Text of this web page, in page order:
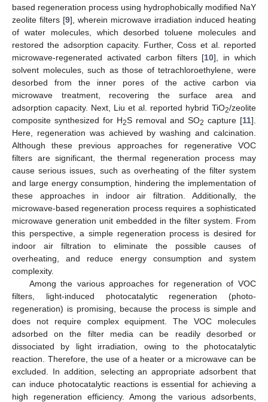
based regeneration process using hydrophobically modified NaY
zeolite filters [9], wherein microwave irradiation induced heating
of water molecules, which desorbed toluene molecules and
restored the adsorption capacity. Further, Coss et al. reported
microwave-regenerated activated carbon filters [10], in which
solvent molecules, such as those of tetrachloroethylene, were
desorbed from the inner pores of the active carbon via
microwave treatment, recovering the surface area and
adsorption capacity. Next, Liu et al. reported hybrid TiO2/zeolite
composite synthesized for H2S removal and SO2 capture [11].
Here, regeneration was achieved by washing and calcination.
Although these previous approaches for regenerative VOC
filters are significant, the thermal regeneration process may
cause serious issues, such as overheating of the filter system
and large energy consumption, hindering the implementation of
these approaches in indoor air filtration. Additionally, the
microwave-based regeneration process requires a sophisticated
microwave generation unit embedded in the filter system. From
this perspective, a simple regeneration process is desired for
indoor air filtration to eliminate the possible causes of
overheating, and reduce energy consumption and system
complexity.
Among the various approaches for regeneration of VOC
filters, light-induced photocatalytic regeneration (photo-
regeneration) is promising, because the process is simple and
does not require complex equipment. The VOC molecules
adsorbed on the filter media can be readily desorbed or
dissociated by light irradiation, owing to the photocatalytic
reaction. Therefore, the use of a heater or a microwave can be
excluded. In addition, selecting an appropriate adsorbent that
can induce photocatalytic reactions is essential for achieving a
high regeneration efficiency. Among the various adsorbents,